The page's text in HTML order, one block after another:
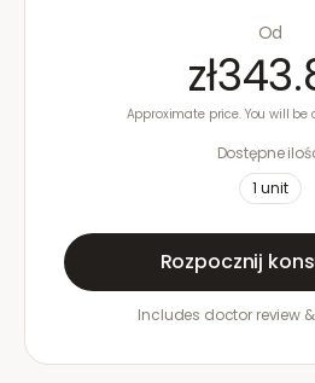
Od
Approximate price. You will be
Dostępne
1 unit
Rozpocznij
Includes doctor review